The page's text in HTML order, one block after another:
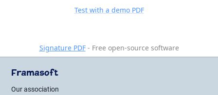
Test with a demo PDF
Signature PDF- Free open-source software
Framasoft
Our association